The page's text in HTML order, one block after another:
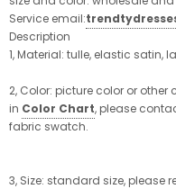
Service email:
Description
1, Material: tulle, elastic satin,
2, Color: picture color or other
in Color Chart, please
fabric swatch.
3, Size: standard size, please